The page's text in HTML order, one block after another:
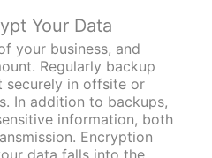
Your Data
your business, and
Regularly backup
securely in offsite or
In addition to backups,
information, both
Encryption